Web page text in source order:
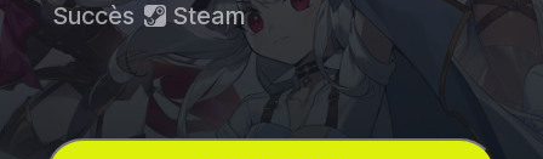
Succès Steam